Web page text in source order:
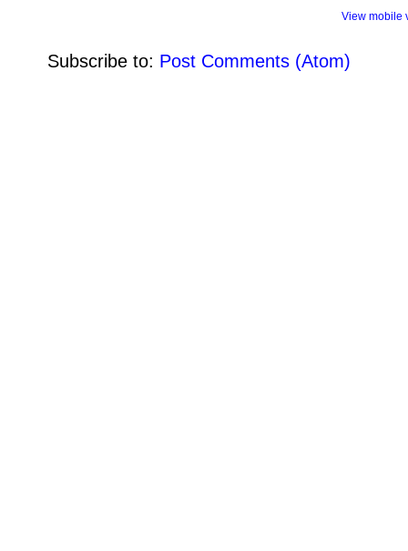
View mobile
Subscribe to: Post Comments (Atom)